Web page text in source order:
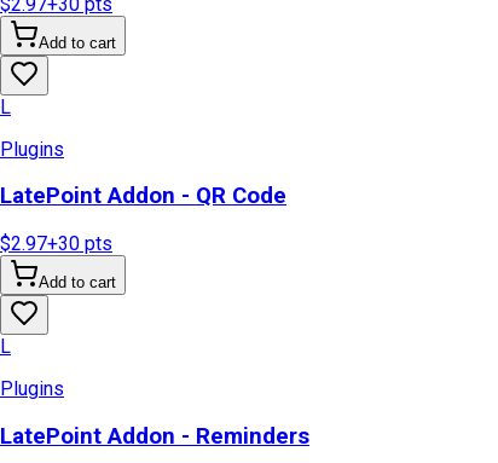
Add to cart
L
Plugins
LatePoint Addon - QR Code
$2.97+30 pts
Add to cart
L
Plugins
LatePoint Addon - Reminders